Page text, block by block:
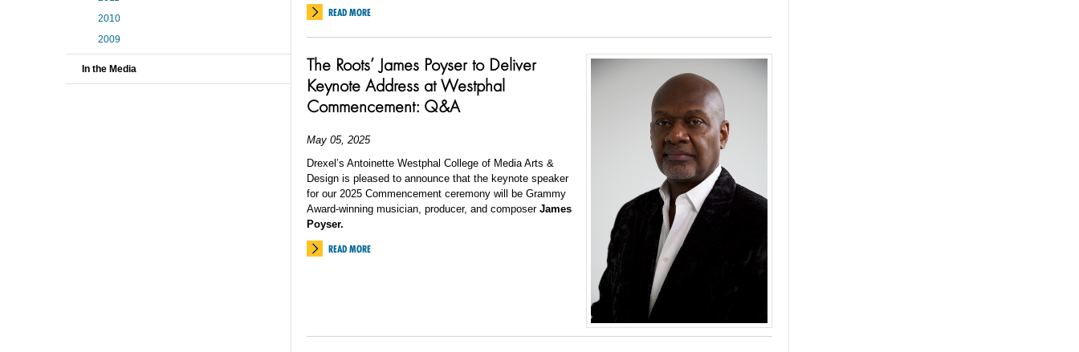
READ MORE
The Roots’ James Poyser to Deliver
Keynote Address at Westphal
Commencement: Q&A
May 05, 2025
Drexel’s Antoinette Westphal College of Media Arts &
Design is pleased to announce that the keynote speaker
for our 2025 Commencement ceremony will be Grammy
Award-winning musician, producer, and composer James
Poyser.
READ MORE
2010
2009
In the Media